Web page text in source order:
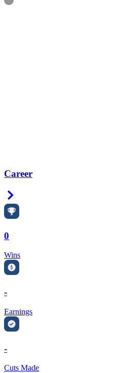
Career
0
Wins
-
Earnings
-
Cuts Made